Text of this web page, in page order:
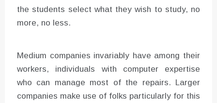
the students select what they wish to study, no
more, no less.
Medium companies invariably have among their
workers, individuals with computer expertise
who can manage most of the repairs. Larger
companies make use of folks particularly for this